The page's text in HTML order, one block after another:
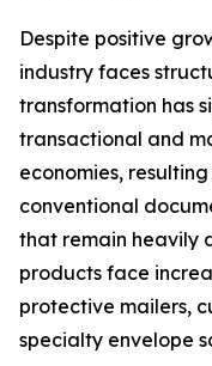
Despite positive
industry faces
transformation has
transactional and
economies,
conventional
that remain heavily
products face
protective mailers,
specialty envelope